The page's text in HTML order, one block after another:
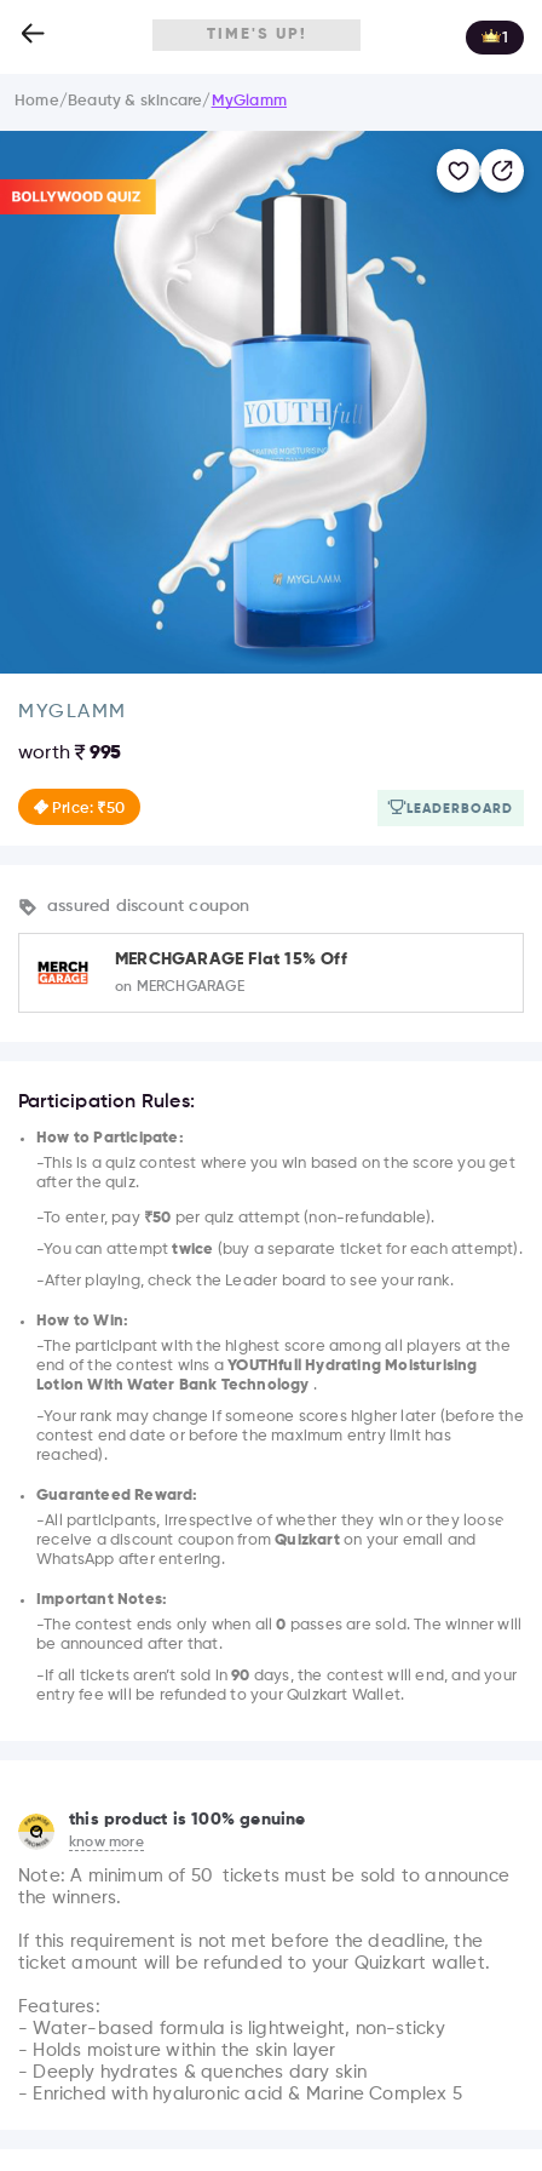
TIME'S UP! 1
Home/ Beauty & skincare/ MyGlamm
MYGLAMM
worth 995
Price: ₹50 LEADERBOARD
assured discount coupon
MERCHGARAGE Flat 15% Off
on MERCHGARAGE
Participation Rules:
How to Participate:
-This is a quiz contest where you win based on the score you get
after the quiz.
-To enter, pay ₹50 per quiz attempt (non-refundable).
-You can attempttwice (buy a separate ticket for each attempt).
-After playing, check the Leader board to see your rank.
How to Win:
-The participant with the highest score among all players at the
end of the contest wins aYOUTHfull Hydrating Moisturising
Lotion With Water Bank Technology .
-Your rank may change if someone scores higher later (before the
contest end date or before the maximum entry limit has
reached).
Guaranteed Reward:
-All participants, irrespective of whether they win or they loose
receive a discount coupon fromQuizkarton your email and
WhatsApp after entering.
Important Notes:
-The contest ends only when all0 passes are sold. The winner will
be announced after that.
-If all tickets aren’t sold in90 days, the contest will end, and your
entry fee will be refunded to your Quizkart Wallet.
this product is 100% genuine
know more
Note: A minimum of 50  tickets must be sold to announce
the winners.
If this requirement is not met before the deadline, the
ticket amount will be refunded to your Quizkart wallet.
Features:
- Water-based formula is lightweight, non-sticky
- Holds moisture within the skin layer
- Deeply hydrates & quenches dary skin
- Enriched with hyaluronic acid & Marine Complex 5